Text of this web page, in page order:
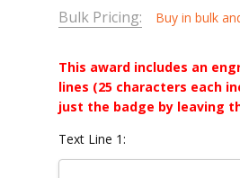
Bulk Pricing: Buy in bulk
This award includes an
lines (25 characters each
just the badge by leaving
Text Line 1: